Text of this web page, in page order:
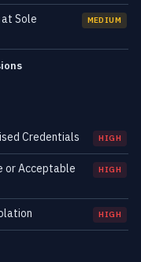
Sole
MEDIUM
Credentials HIGH
or Acceptable
HIGH
HIGH